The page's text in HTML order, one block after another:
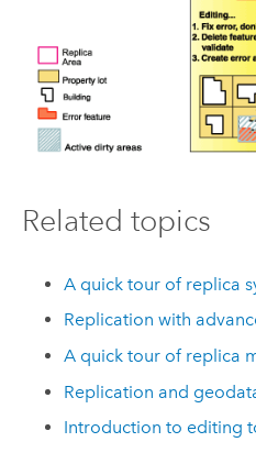
Related topics
A quick tour of replica
Replication with
A quick tour of replica
Replication and
Introduction to editing